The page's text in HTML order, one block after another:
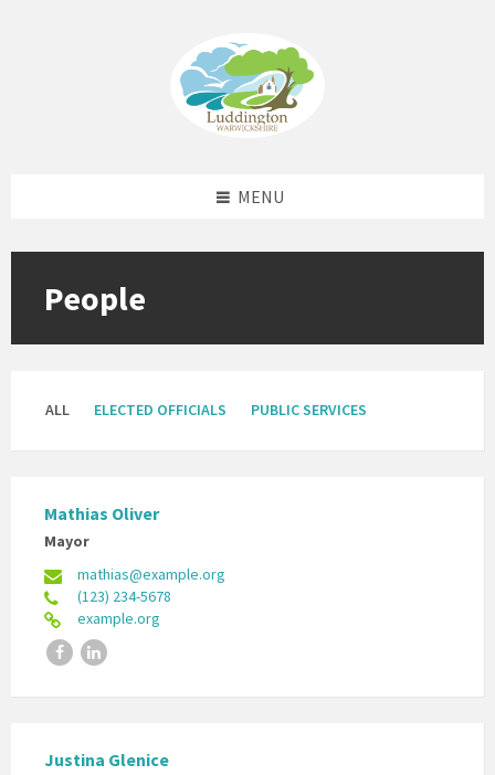
MENU
People
ALL ELECTED OFFICIALS PUBLIC SERVICES
Mathias Oliver
Mayor
mathias@example.org
(123) 234-5678
example.org
FacebookLinkedIn
Justina Glenice